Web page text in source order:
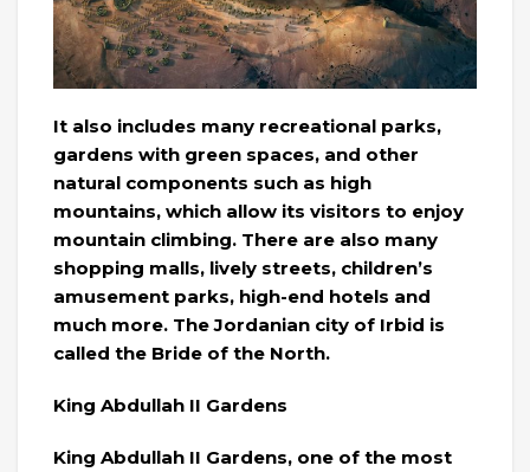
It also includes many recreational parks,
gardens with green spaces, and other
natural components such as high
mountains, which allow its visitors to enjoy
mountain climbing. There are also many
shopping malls, lively streets, children’s
amusement parks, high-end hotels and
much more. The Jordanian city of Irbid is
called the Bride of the North.
King Abdullah II Gardens
King Abdullah II Gardens, one of the most